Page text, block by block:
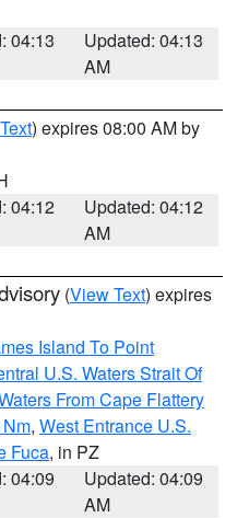
04:13
Updated: 04:13
AM
) expires 08:00 AM by
04:12
Updated: 04:12
AM
(View Text) expires
Island To Point
U.S. Waters Strait Of
From Cape Flattery
, West Entrance U.S.
Fuca, in PZ
04:09
Updated: 04:09
AM